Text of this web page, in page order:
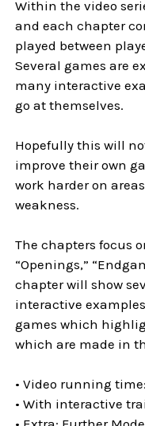
Within the video
and each chapter
played between
Several games are
many interactive
go at themselves.
Hopefully this will
improve their own
work harder on
weakness.
The chapters focus
“Openings,”
chapter will show
interactive
games which
which are made in
• Video running
• With interactive